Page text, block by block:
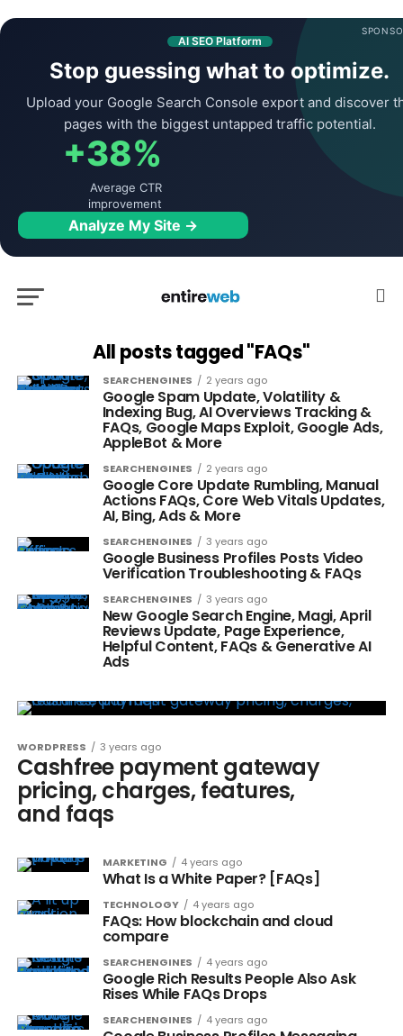
AI SEO Platform
Stop guessing what to optimize.
Upload your Google Search Console export and discover
pages with the biggest untapped traffic potential.
+38%
Average CTR
improvement
Analyze My Site →
All posts tagged "FAQs"
SEARCHENGINES 2 years ago
Google Spam Update, Volatility &
Indexing Bug, AI Overviews Tracking &
FAQs, Google Maps Exploit, Google Ads,
AppleBot & More
SEARCHENGINES 2 years ago
Google Core Update Rumbling, Manual
Actions FAQs, Core Web Vitals Updates,
AI, Bing, Ads & More
SEARCHENGINES 3 years ago
Google Business Profiles Posts Video
Verification Troubleshooting & FAQs
SEARCHENGINES 3 years ago
New Google Search Engine, Magi, April
Reviews Update, Page Experience,
Helpful Content, FAQs & Generative AI
Ads
WORDPRESS 3 years ago
Cashfree payment gateway
pricing, charges, features,
and faqs
MARKETING 4 years ago
What Is a White Paper? [FAQs]
TECHNOLOGY 4 years ago
FAQs: How blockchain and cloud
compare
SEARCHENGINES 4 years ago
Google Rich Results People Also Ask
Rises While FAQs Drops
SEARCHENGINES 4 years ago